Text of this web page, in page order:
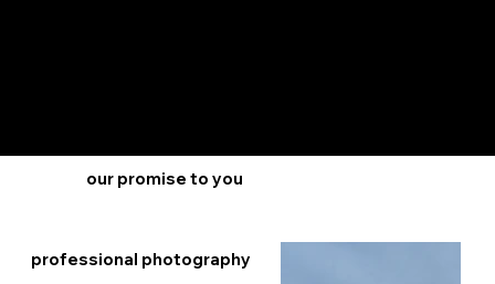
our promise to you
professional photography